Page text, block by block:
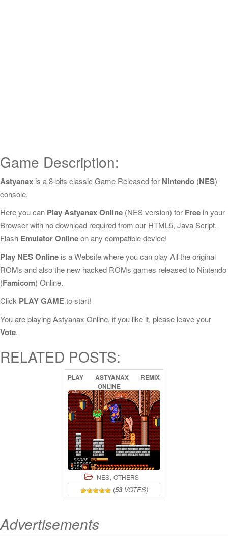
Game Description:
Astyanax is a 8-bits classic Game Released for Nintendo (NES)
console.
Here you can Play Astyanax Online (NES version) for Free in your
Browser with no download required from our HTML5, Java Script,
Flash Emulator Onlineon any compatible device!
Play NES Online is a Website where you can play All the original
ROMs and also the new hacked ROMs games released to Nintendo
(Famicom) Online.
Click PLAY GAMEto start!
You are playing Astyanax Online, if you like it, please leave your
Vote.
RELATED POSTS:
PLAY ASTYANAX
REMIX
ONLINE
NES, OTHERS
(53VOTES)
Advertisements